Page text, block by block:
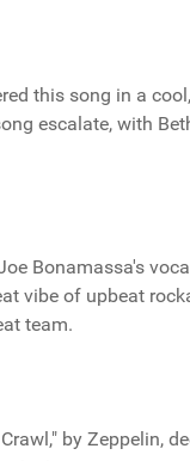
this song in a
escalate, with
Bonamassa's
vibe of upbeat
team.
by Zeppelin,